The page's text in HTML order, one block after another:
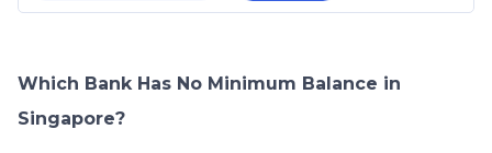
Which Bank Has No Minimum Balance in
Singapore?